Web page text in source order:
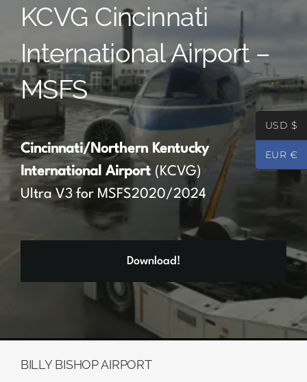
Partners
Register
Contact
My account
KCVG Cincinnati
International Airport –
MSFS
Cincinnati/Northern Kentucky
International Airport (KCVG)
Ultra V3 for MSFS2020/2024
Download!
BILLY BISHOP AIRPORT
USD $
EUR €